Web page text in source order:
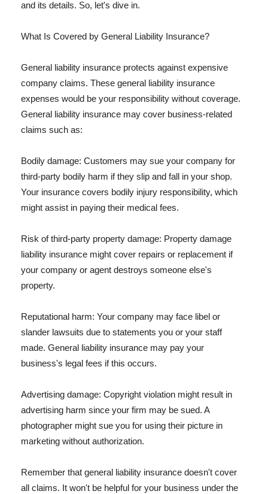
and its details. So, let's dive in.
What Is Covered by General Liability Insurance?
General liability insurance protects against expensive
company claims. These general liability insurance
expenses would be your responsibility without coverage.
General liability insurance may cover business-related
claims such as:
Bodily damage: Customers may sue your company for
third-party bodily harm if they slip and fall in your shop.
Your insurance covers bodily injury responsibility, which
might assist in paying their medical fees.
Risk of third-party property damage: Property damage
liability insurance might cover repairs or replacement if
your company or agent destroys someone else's
property.
Reputational harm: Your company may face libel or
slander lawsuits due to statements you or your staff
made. General liability insurance may pay your
business's legal fees if this occurs.
Advertising damage: Copyright violation might result in
advertising harm since your firm may be sued. A
photographer might sue you for using their picture in
marketing without authorization.
Remember that general liability insurance doesn't cover
all claims. It won't be helpful for your business under the